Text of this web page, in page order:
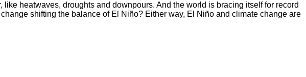
heatwaves, droughts and downpours. And the world is bracing itself for record
shifting the balance of El Niño? Either way, El Niño and climate change are